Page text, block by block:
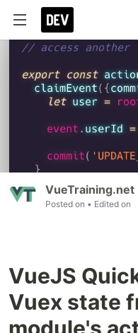
VueTraining.net
Posted on • Edited on
VueJS
Vuex state